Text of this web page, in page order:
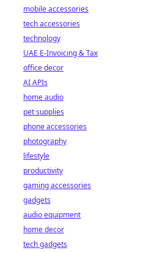
mobile accessories
tech accessories
technology
UAE E-Invoicing & Tax
office decor
AI APIs
home audio
pet supplies
phone accessories
photography
lifestyle
productivity
gaming accessories
gadgets
audio equipment
home decor
tech gadgets